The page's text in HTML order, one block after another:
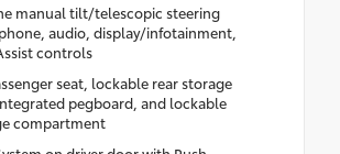
manual tilt/telescopic steering
audio, display/infotainment,
controls
seat, lockable rear storage
pegboard, and lockable
compartment